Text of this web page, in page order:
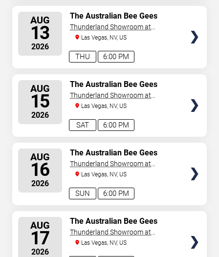
AUG
13
2026
6:00 PM
THU
The Australian Bee Gees
Thunderland Showroom at
Excalibur Hotel & Casino
Las Vegas, NV, US
AUG
15
2026
6:00 PM
SAT
The Australian Bee Gees
Thunderland Showroom at
Excalibur Hotel & Casino
Las Vegas, NV, US
AUG
16
2026
6:00 PM
SUN
The Australian Bee Gees
Thunderland Showroom at
Excalibur Hotel & Casino
Las Vegas, NV, US
AUG
17
2026
The Australian Bee Gees
Thunderland Showroom at
Excalibur Hotel & Casino
Las Vegas, NV, US